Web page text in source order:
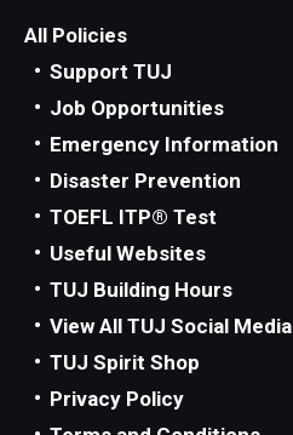
All Policies
Support TUJ
Job Opportunities
Emergency Information
Disaster Prevention
TOEFL ITP® Test
Useful Websites
TUJ Building Hours
View All TUJ Social Media
TUJ Spirit Shop
Privacy Policy